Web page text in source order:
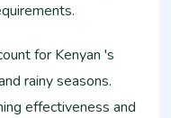
for Kenyan 's
rainy seasons.
effectiveness and